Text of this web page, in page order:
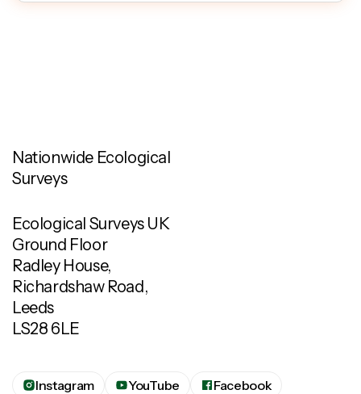
Nationwide Ecological
Surveys
Ecological Surveys UK
Ground Floor
Radley House,
Richardshaw Road,
Leeds
LS28 6LE
Instagram YouTube Facebook